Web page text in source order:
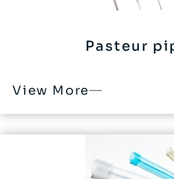
Pasteur
View More